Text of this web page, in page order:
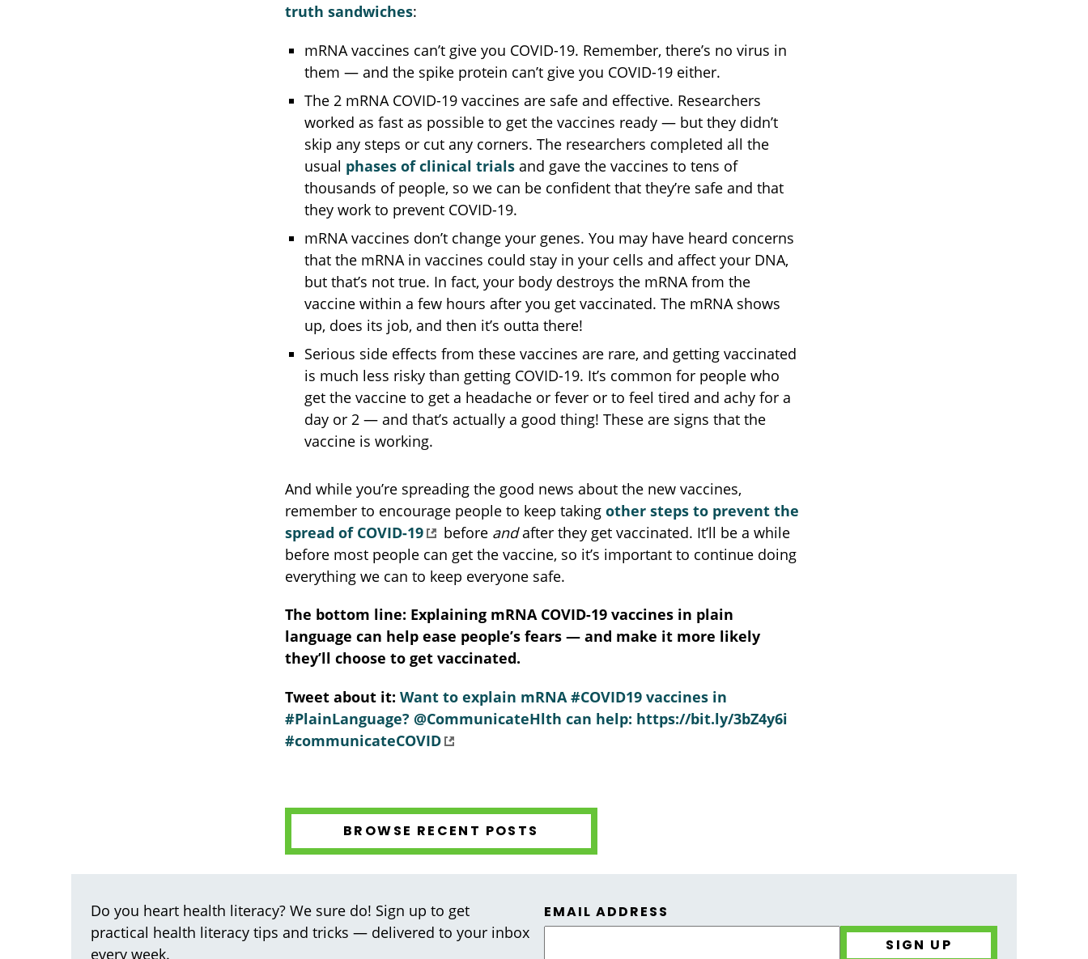
truth sandwiches:
mRNA vaccines can’t give you COVID-19. Remember, there’s no virus in
them — and the spike protein can’t give you COVID-19 either.
The 2 mRNA COVID-19 vaccines are safe and effective. Researchers
worked as fast as possible to get the vaccines ready — but they didn’t
skip any steps or cut any corners. The researchers completed all the
usual phases of clinical trials and gave the vaccines to tens of
thousands of people, so we can be confident that they’re safe and that
they work to prevent COVID-19.
mRNA vaccines don’t change your genes. You may have heard concerns
that the mRNA in vaccines could stay in your cells and affect your DNA,
but that’s not true. In fact, your body destroys the mRNA from the
vaccine within a few hours after you get vaccinated. The mRNA shows
up, does its job, and then it’s outta there!
Serious side effects from these vaccines are rare, and getting vaccinated
is much less risky than getting COVID-19. It’s common for people who
get the vaccine to get a headache or fever or to feel tired and achy for a
day or 2 — and that’s actually a good thing! These are signs that the
vaccine is working.
And while you’re spreading the good news about the new vaccines,
remember to encourage people to keep taking other steps to prevent the
spread of COVID-19
before andafter they get vaccinated. It’ll be a while
before most people can get the vaccine, so it’s important to continue doing
everything we can to keep everyone safe.
The bottom line: Explaining mRNA COVID-19 vaccines in plain
language can help ease people’s fears — and make it more likely
they’ll choose to get vaccinated.
Tweet about it: Want to explain mRNA #COVID19 vaccines in
#PlainLanguage? @CommunicateHlth can help: https://bit.ly/3bZ4y6i
#communicateCOVID
BROWSE RECENT POSTS
Do you heart health literacy? We sure do! Sign up to get
practical health literacy tips and tricks — delivered to your inbox
every week.
EMAIL ADDRESS